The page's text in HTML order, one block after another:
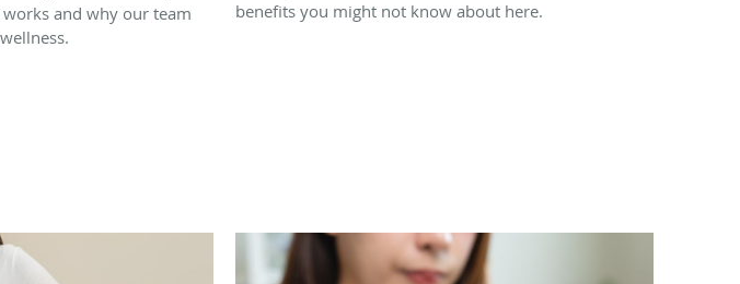
and why our team
benefits you might not know about here.